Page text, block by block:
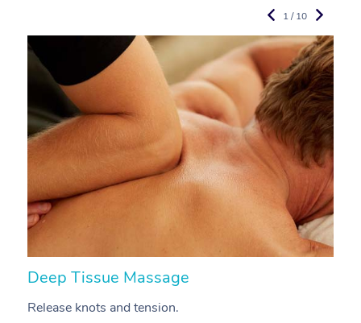
Deep Tissue Massage
Release knots and tension.
1 / 10